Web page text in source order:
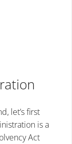
let’s first
is a
Act